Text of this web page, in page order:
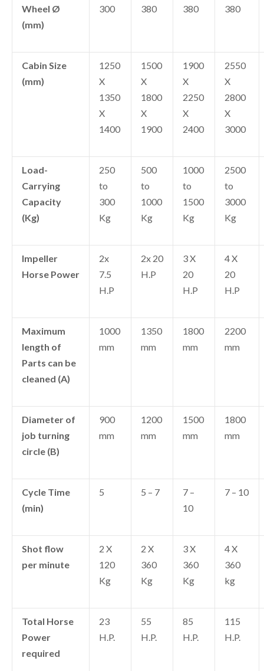
Wheel Ø
(mm)
300 380 380 380
Cabin Size
(mm)
1250
X
1350
X
1400
1500
X
1800
X
1900
1900
X
2250
X
2400
2550
X
2800
X
3000
Load-
Carrying
Capacity
(Kg)
250
to
300
Kg
500
to
1000
Kg
1000
to
1500
Kg
2500
to
3000
Kg
Impeller
Horse Power
2x
7.5
H.P
2x 20
H.P
3 X
20
H.P
4 X
20
H.P
Maximum
length of
Parts can be
cleaned (A)
1000
mm
1350
mm
1800
mm
2200
mm
Diameter of
job turning
circle (B)
900
mm
1200
mm
1500
mm
1800
mm
Cycle Time
(min)
5 5 – 7
7 –
10
7 – 10
Shot flow
per minute
2 X
120
Kg
2 X
360
Kg
3 X
360
Kg
4 X
360
kg
Total Horse
Power
required
23
H.P.
55
H.P.
85
H.P.
115
H.P.